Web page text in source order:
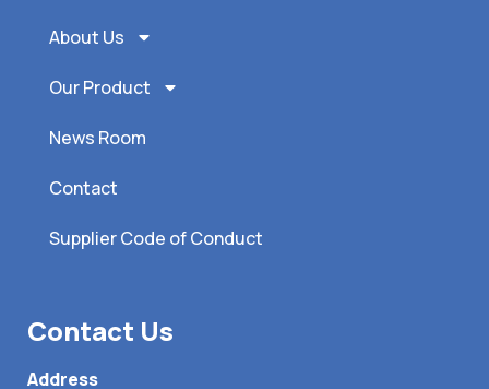
About Us
Our Product
News Room
Contact
Supplier Code of Conduct
Contact Us
Address